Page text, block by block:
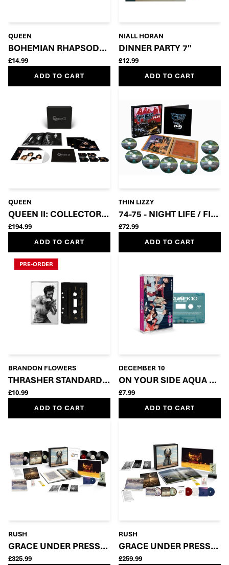
QUEEN
BOHEMIAN RHAPSODY – 50TH ANNIVERSARY 7”
£14.99
ADD TO CART
NIALL HORAN
DINNER PARTY 7"
£12.99
ADD TO CART
QUEEN
QUEEN II: COLLECTOR’S EDITION BOX SET (5CD +
£194.99
ADD TO CART
THIN LIZZY
74-75 - NIGHT LIFE /
£72.99
ADD TO CART
PRE-ORDER
BRANDON FLOWERS
THRASHER STANDARD CASSETTE
£10.99
ADD TO CART
DECEMBER 10
ON YOUR SIDE AQUA
£7.99
ADD TO CART
RUSH
GRACE UNDER PRESSURE: SUPER DELUXE 5LP +
£325.99
RUSH
GRACE UNDER
£259.99